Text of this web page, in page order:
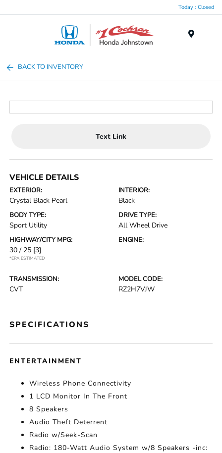
Today : Closed
BACK TO INVENTORY
Text Link
VEHICLE DETAILS
EXTERIOR:
Crystal Black Pearl
INTERIOR:
Black
BODY TYPE:
Sport Utility
DRIVE TYPE:
All Wheel Drive
HIGHWAY/CITY MPG:
30 / 25 [3]
*EPA ESTIMATED
ENGINE:
TRANSMISSION:
CVT
MODEL CODE:
RZ2H7VJW
SPECIFICATIONS
ENTERTAINMENT
Wireless Phone Connectivity
1 LCD Monitor In The Front
8 Speakers
Audio Theft Deterrent
Radio w/Seek-Scan
Radio: 180-Watt Audio System w/8 Speakers -inc: